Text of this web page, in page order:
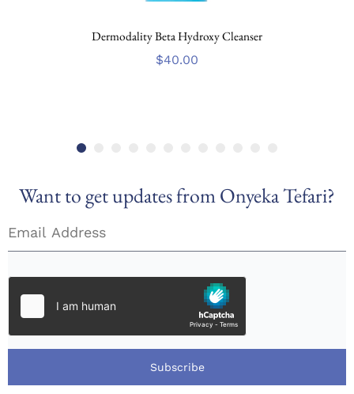
Dermodality Beta Hydroxy Cleanser
$40.00
Want to get updates from Onyeka Tefari?
Subscribe